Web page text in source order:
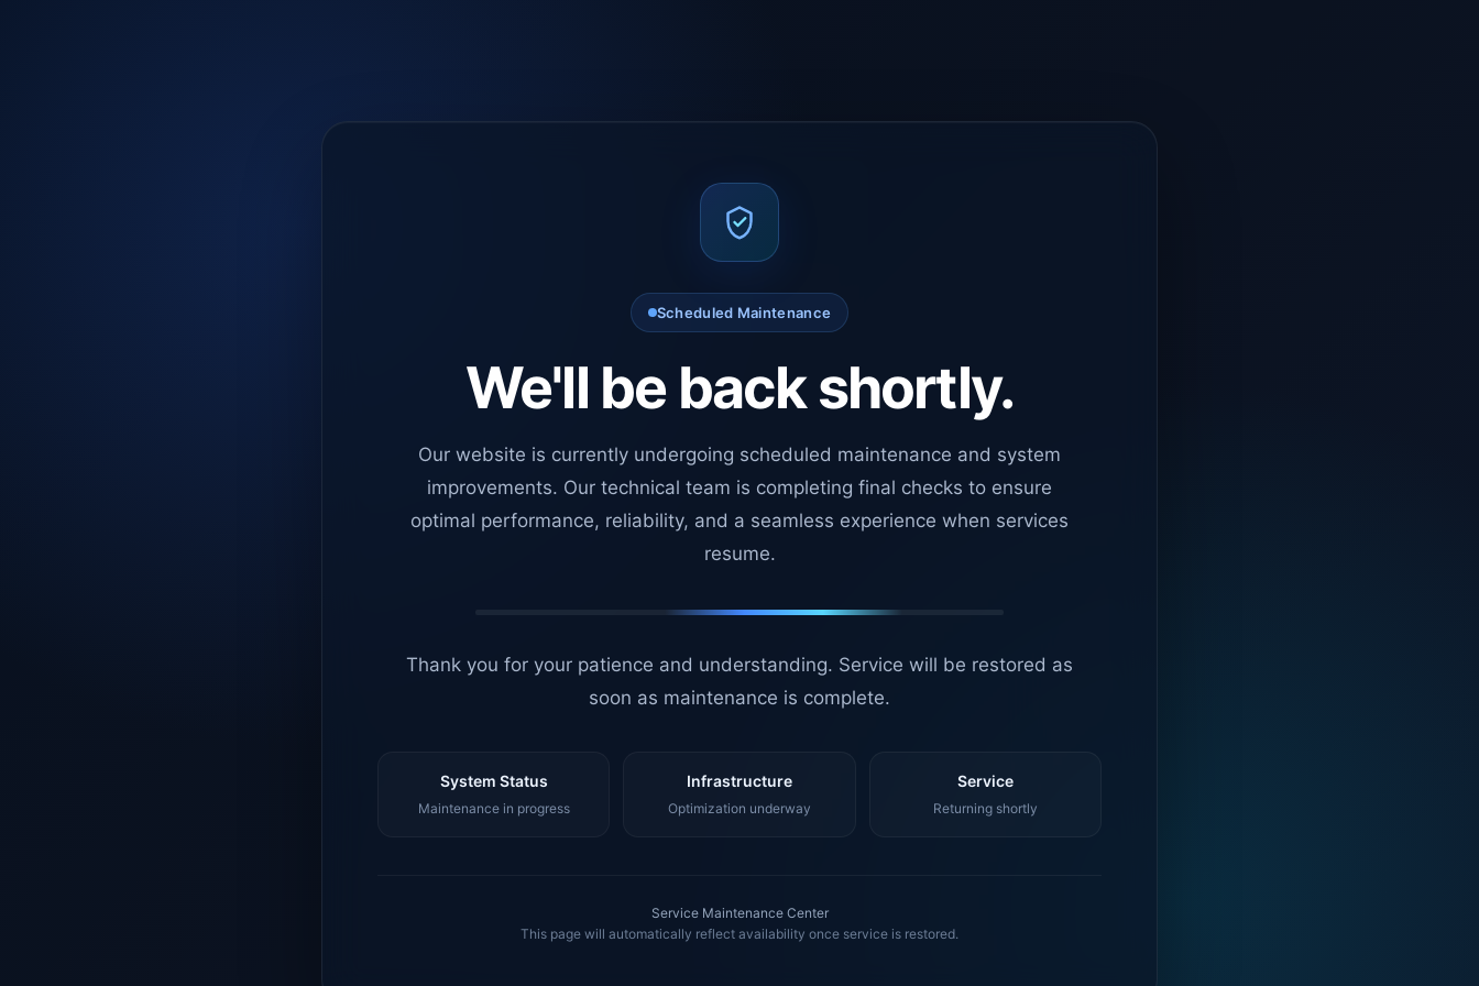
Scheduled Maintenance
We'll be back shortly.
Our website is currently undergoing scheduled maintenance and system
improvements. Our technical team is completing final checks to ensure
optimal performance, reliability, and a seamless experience when services
resume.
Thank you for your patience and understanding. Service will be restored as
soon as maintenance is complete.
System Status
Maintenance in progress
Infrastructure
Optimization underway
Service
Returning shortly
Service Maintenance Center
This page will automatically reflect availability once service is restored.